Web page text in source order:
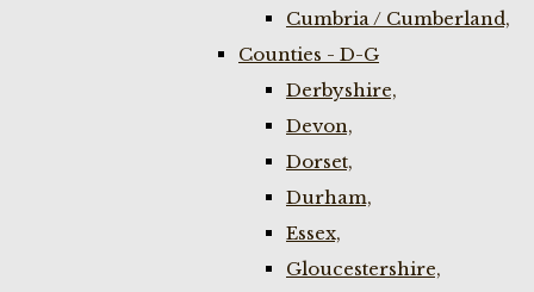
Cumbria / Cumberland,
Counties - D-G
Derbyshire,
Devon,
Dorset,
Durham,
Essex,
Gloucestershire,